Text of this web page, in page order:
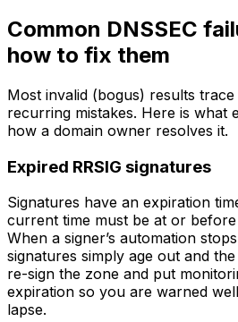
Common DNSSEC
how to fix them
Most invalid (bogus) results
recurring mistakes. Here is what
how a domain owner resolves it.
Expired RRSIG signatures
Signatures have an expiration
current time must be at or before
When a signer’s automation
signatures simply age out and
re-sign the zone and put
expiration so you are warned
lapse.